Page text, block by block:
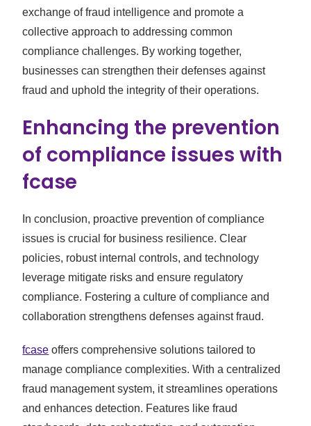
exchange of fraud intelligence and promote a
collective approach to addressing common
compliance challenges. By working together,
businesses can strengthen their defenses against
fraud and uphold the integrity of their operations.
Enhancing the prevention
of compliance issues with
fcase
In conclusion, proactive prevention of compliance
issues is crucial for business resilience. Clear
policies, robust internal controls, and technology
leverage mitigate risks and ensure regulatory
compliance. Fostering a culture of compliance and
collaboration strengthens defenses against fraud.
fcase offers comprehensive solutions tailored to
manage compliance complexities. With a centralized
fraud management system, it streamlines operations
and enhances detection. Features like fraud